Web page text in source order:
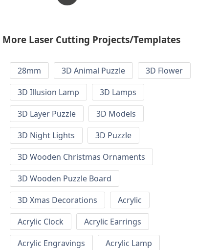
More Laser Cutting Projects/Templates
28mm 3D Animal Puzzle
3D Flower
3D Illusion Lamp
3D Lamps
3D Layer Puzzle
3D Models
3D Night Lights
3D Puzzle
3D Wooden Christmas Ornaments
3D Wooden Puzzle Board
3D Xmas Decorations
Acrylic
Acrylic Clock
Acrylic Earrings
Acrylic Engravings
Acrylic Lamp